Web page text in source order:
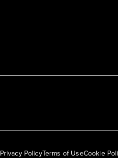
Privacy PolicyTerms of UseCookie